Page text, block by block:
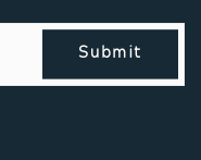
Submit